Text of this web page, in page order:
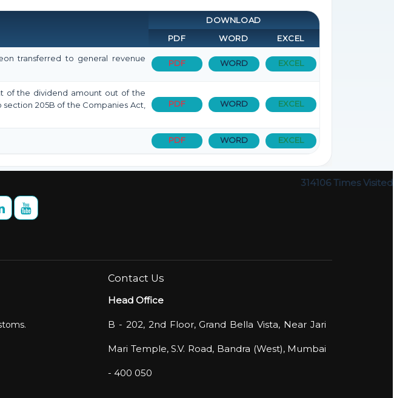
DOWNLOAD
PDF
WORD EXCEL
transferred to general revenue
PDF WORD EXCEL
of the dividend amount out of the
205B of the Companies Act,
PDF WORD EXCEL
PDF WORD EXCEL
314106 Times Visited
Contact Us
Head Office
B - 202, 2nd Floor, Grand Bella Vista, Near Jari
Mari Temple, S.V. Road, Bandra (West), Mumbai
- 400 050